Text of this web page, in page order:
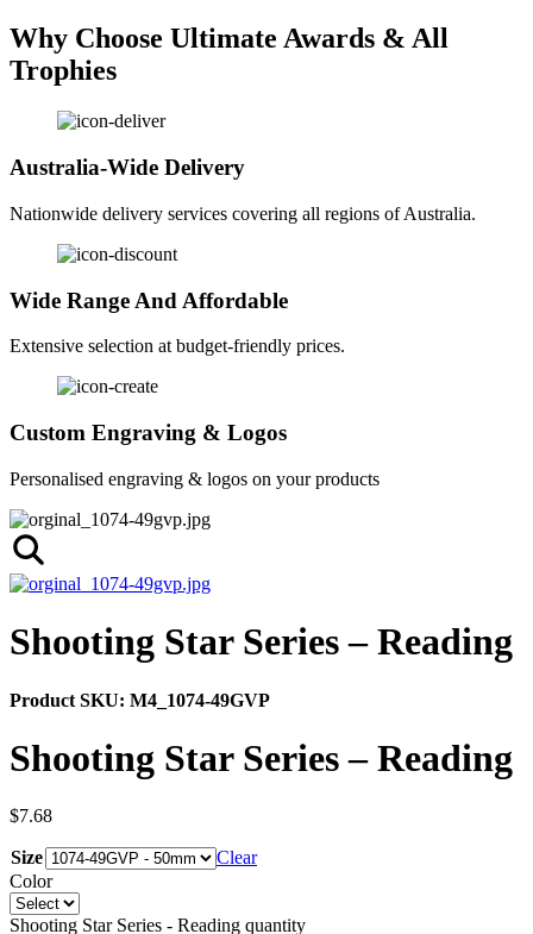
Why Choose Ultimate Awards & All
Trophies
Australia-Wide Delivery
Nationwide delivery services covering all regions of Australia.
Wide Range And Affordable
Extensive selection at budget-friendly prices.
Custom Engraving & Logos
Personalised engraving & logos on your products
Shooting Star Series – Reading
Product SKU: M4_1074-49GVP
Shooting Star Series – Reading
$7.68
Size
Clear
Color
Shooting Star Series - Reading quantity